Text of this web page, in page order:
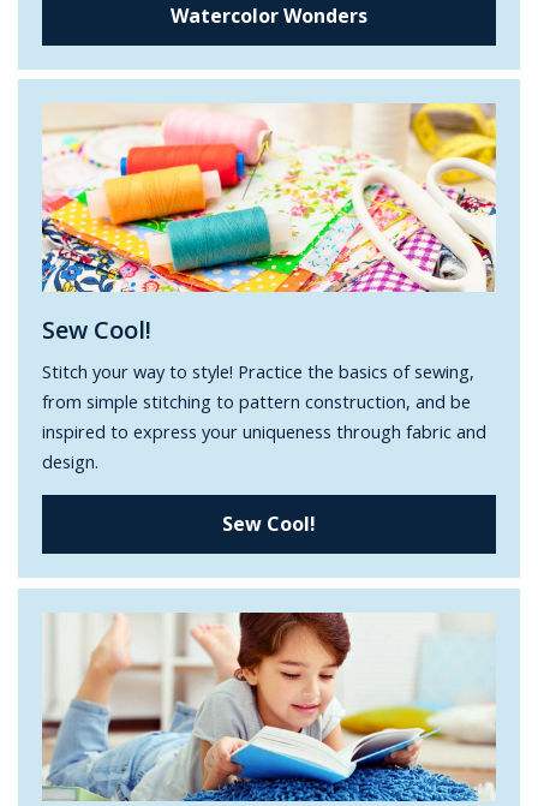
Watercolor Wonders
Sew Cool!
Stitch your way to style! Practice the basics of sewing,
from simple stitching to pattern construction, and be
inspired to express your uniqueness through fabric and
design.
Sew Cool!